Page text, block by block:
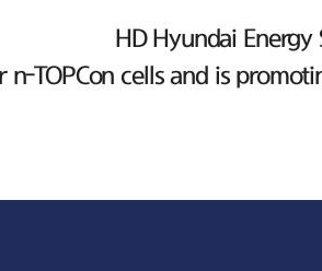
HD Hyundai
n-TOPCon cells and is